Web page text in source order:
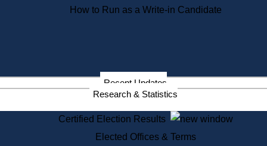
Public Notices
Information Service Commission
Services
State House Tours
Voter Registration
How to Run as a Write-in Candidate
Recent Updates
Research & Statistics
Certified Election Results
Elected Offices & Terms